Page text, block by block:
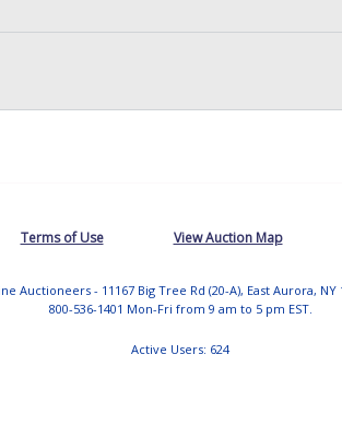
Terms of Use View Auction Map
Auctioneers - 11167 Big Tree Rd (20-A), East Aurora,
800-536-1401 Mon-Fri from 9 am to 5 pm EST.
Active Users: 624